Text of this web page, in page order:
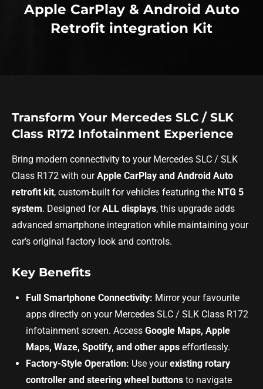
Apple CarPlay & Android Auto
Retrofit integration Kit
Transform Your Mercedes SLC / SLK
Class R172 Infotainment Experience
Bring modern connectivity to your Mercedes SLC / SLK
Class R172 with ourApple CarPlay and Android Auto
retrofit kit, custom-built for vehicles featuring the NTG 5
system. Designed forALL displays, this upgrade adds
advanced smartphone integration while maintaining your
car’s original factory look and controls.
Key Benefits
Full Smartphone Connectivity: Mirror your favourite
apps directly on your Mercedes SLC / SLK Class R172
infotainment screen. Access Google Maps, Apple
Maps, Waze, Spotify, and other apps effortlessly.
Factory-Style Operation: Use yourexisting rotary
controller and steering wheel buttons to navigate